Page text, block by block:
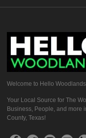
Welcome to Hello
Your Local Source for The
Business, People, and more
County, Texas!